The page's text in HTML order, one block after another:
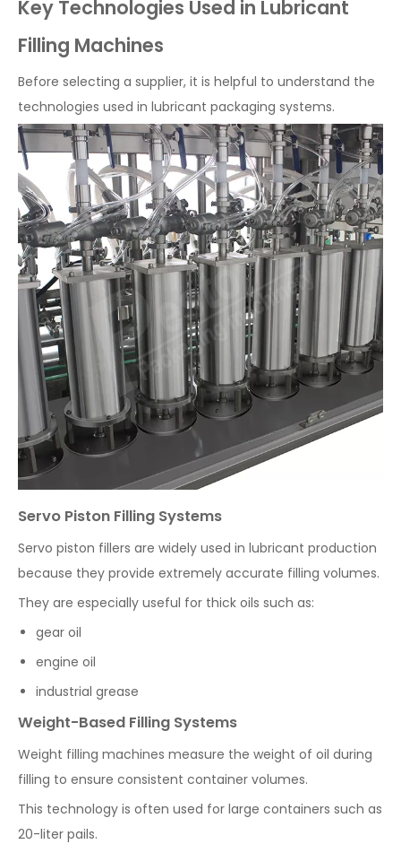
Key Technologies Used in Lubricant
Filling Machines
Before selecting a supplier, it is helpful to understand the
technologies used in lubricant packaging systems.
Servo Piston Filling Systems
Servo piston fillers are widely used in lubricant production
because they provide extremely accurate filling volumes.
They are especially useful for thick oils such as:
gear oil
engine oil
industrial grease
Weight-Based Filling Systems
Weight filling machines measure the weight of oil during
filling to ensure consistent container volumes.
This technology is often used for large containers such as
20-liter pails.